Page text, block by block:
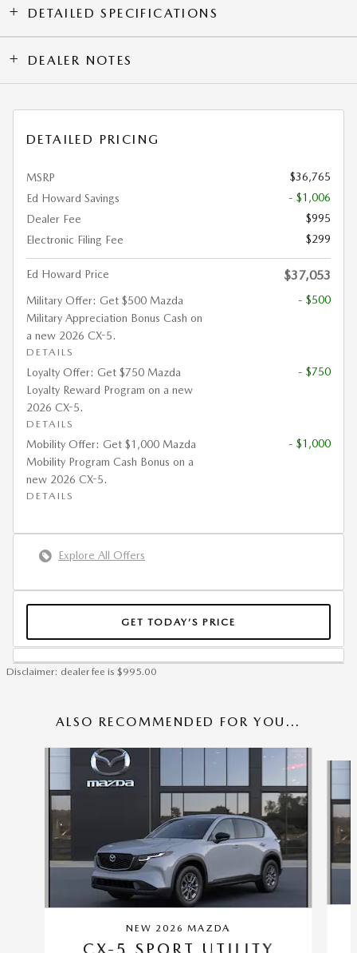
DETAILED SPECIFICATIONS
DEALER NOTES
DETAILED PRICING
MSRP
$36,765
Ed Howard Savings
- $1,006
Dealer Fee
$995
Electronic Filing Fee
$299
Ed Howard Price $37,053
Military Offer: Get $500 Mazda
Military Appreciation Bonus Cash on
a new 2026 CX-5.
DETAILS
- $500
Loyalty Offer: Get $750 Mazda
Loyalty Reward Program on a new
2026 CX-5.
DETAILS
- $750
Mobility Offer: Get $1,000 Mazda
Mobility Program Cash Bonus on a
new 2026 CX-5.
DETAILS
- $1,000
Explore All Offers
GET TODAY’S PRICE
Disclaimer: dealer fee is $995.00
ALSO RECOMMENDED FOR YOU...
Slide 1 of 6
NEW 2026 MAZDA
CX-5 SPORT UTILITY